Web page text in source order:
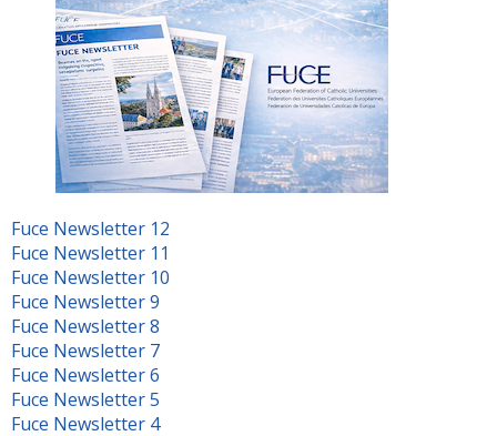
Fuce Newsletter 12
Fuce Newsletter 11
Fuce Newsletter 10
Fuce Newsletter 9
Fuce Newsletter 8
Fuce Newsletter 7
Fuce Newsletter 6
Fuce Newsletter 5
Fuce Newsletter 4